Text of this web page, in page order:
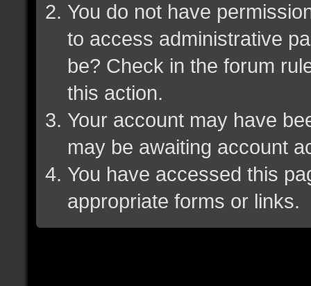
You do not have
to access administrative
be? Check in the forum
this action.
Your account may have
may be awaiting account
You have accessed this
appropriate forms or links.